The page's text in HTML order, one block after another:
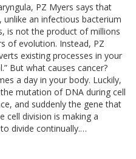
PZ Myers says that
unlike an infectious bacterium
is not the product of millions
of evolution. Instead, PZ
existing processes in your
But what causes cancer?
a day in your body. Luckily,
mutation of DNA during cell
and suddenly the gene that
cell division is making a
divide continually.…